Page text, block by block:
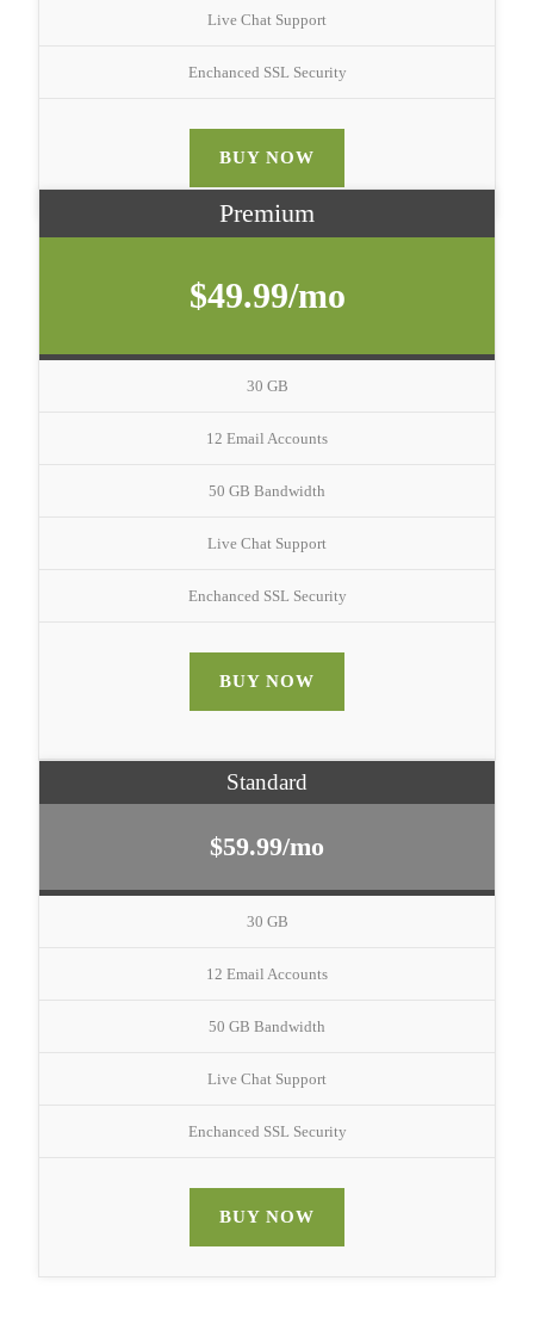
Live Chat Support
Enchanced SSL Security
BUY NOW
Premium
$49.99/mo
30 GB
12 Email Accounts
50 GB Bandwidth
Live Chat Support
Enchanced SSL Security
BUY NOW
Standard
$59.99/mo
30 GB
12 Email Accounts
50 GB Bandwidth
Live Chat Support
Enchanced SSL Security
BUY NOW